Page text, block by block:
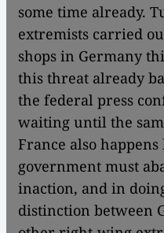
some time already.
extremists carried
shops in Germany
this threat already
the federal press
waiting until the
France also
government must
inaction, and in
distinction between